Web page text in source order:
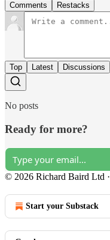
Comments Restacks
Top Latest Discussions
No posts
Ready for more?
© 2026 Richard Baird Ltd ·
Start your Substack